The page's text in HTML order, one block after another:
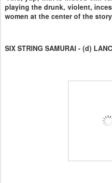
playing the drunk, violent,
women at the center of the
SIX STRING SAMURAI - (d)